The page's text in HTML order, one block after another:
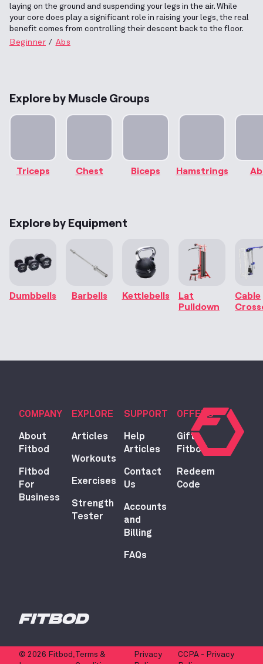
laying on the ground and suspending your legs in the air. While
your core does play a significant role in raising your legs, the real
benefit comes from controlling their descent back to the floor.
Beginner
Abs
Explore by Muscle Groups
Triceps Chest Biceps Hamstrings
Explore by Equipment
Dumbbells Barbells Kettlebells
Lat
Pulldown
Cable
COMPANY
About
Fitbod
Fitbod
For
Business
EXPLORE
Articles
Workouts
Exercises
Strength
Tester
SUPPORT
Help
Articles
Contact
Us
Accounts
and
Billing
FAQs
OFFERS
Gift
Fitbod
Redeem
Code
© 2026 Fitbod, Terms &
Privacy
CCPA - Privacy